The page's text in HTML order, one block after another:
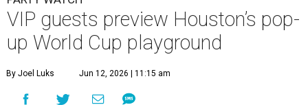
VIP guests preview Houston’s pop-
up World Cup playground
By Joel Luks Jun 12, 2026 | 11:15 am